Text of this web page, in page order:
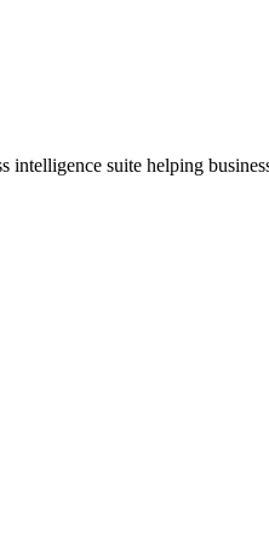
intelligence suite helping